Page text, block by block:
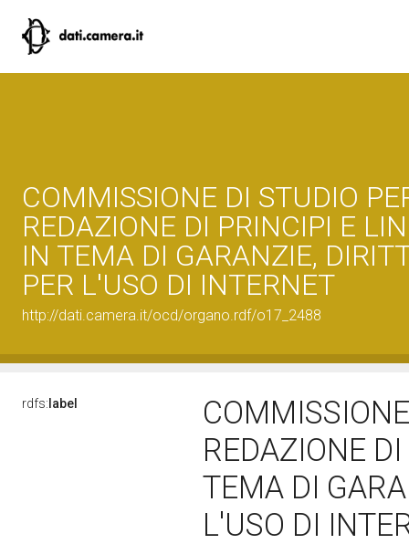
COMMISSIONE DI STUDIO
REDAZIONE DI PRINCIPI E
IN TEMA DI GARANZIE,
PER L'USO DI INTERNET
http://dati.camera.it/ocd/organo.rdf/o17_2488
rdfs: label
REDAZIONE
TEMA DI
L'USO DI